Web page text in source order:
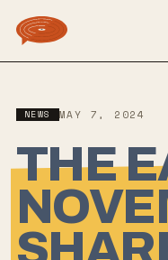
NEWS MAY 7, 2024
THE